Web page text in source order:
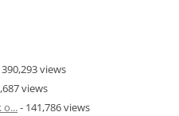
views
views
o...- 141,786 views